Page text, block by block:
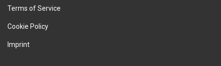
Terms of Service
Cookie Policy
Imprint